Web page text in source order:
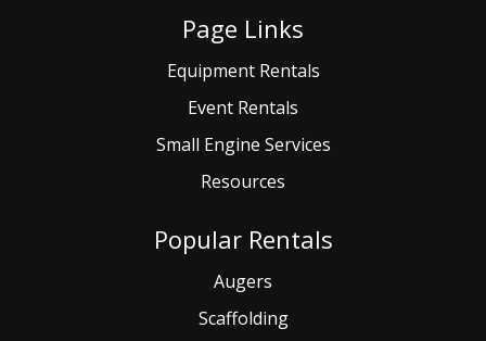
Page Links
Equipment Rentals
Event Rentals
Small Engine Services
Resources
Popular Rentals
Augers
Scaffolding